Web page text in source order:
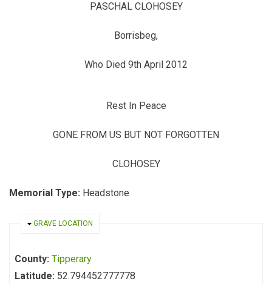
PASCHAL CLOHOSEY
Borrisbeg,
Who Died 9th April 2012
Rest In Peace
GONE FROM US BUT NOT FORGOTTEN
CLOHOSEY
Memorial Type: Headstone
HIDE
GRAVE LOCATION
County: Tipperary
Latitude: 52.794452777778